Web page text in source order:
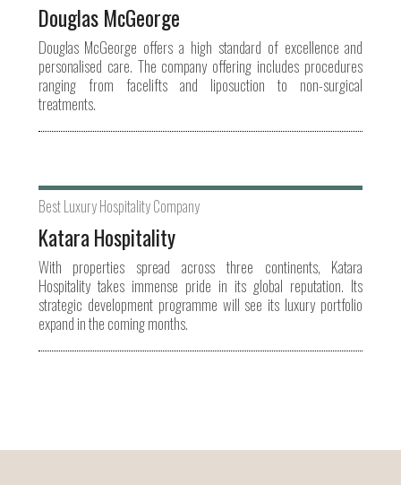
Douglas McGeorge
Douglas McGeorge offers a high standard of excellence and
personalised care. The company offering includes procedures
ranging from facelifts and liposuction to non-surgical
treatments.
Best Luxury Hospitality Company
Katara Hospitality
With properties spread across three continents, Katara
Hospitality takes immense pride in its global reputation. Its
strategic development programme will see its luxury portfolio
expand in the coming months.